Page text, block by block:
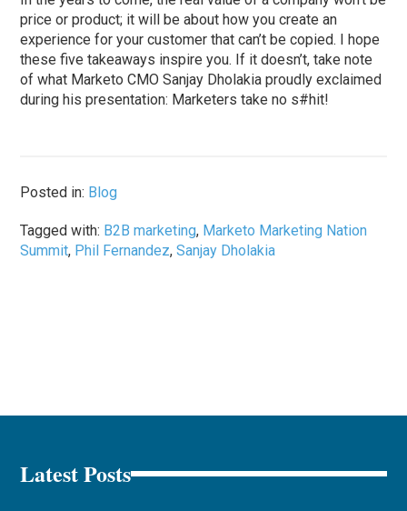
price or product; it will be about how you create an
experience for your customer that can’t be copied. I hope
these five takeaways inspire you. If it doesn’t, take note
of what Marketo CMO Sanjay Dholakia proudly exclaimed
during his presentation: Marketers take no s#hit!
Posted in: Blog
Tagged with: B2B marketing, Marketo Marketing Nation
Summit, Phil Fernandez,Sanjay Dholakia
Latest Posts